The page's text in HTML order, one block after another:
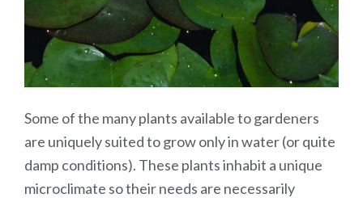
Some of the many plants available to gardeners
are uniquely suited to grow only in water (or quite
damp conditions). These plants inhabit a unique
microclimate so their needs are necessarily